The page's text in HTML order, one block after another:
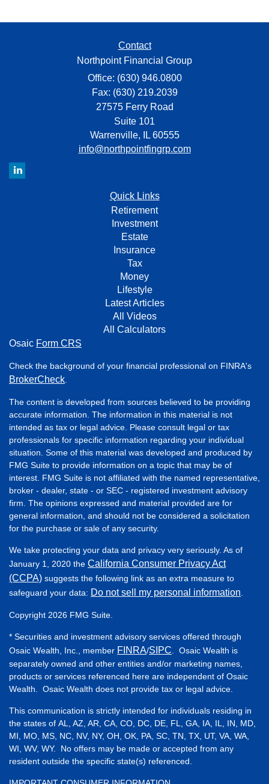
Contact
Northpoint Financial Group
Office: (630) 946.0800
Fax: (630) 219.2039
27575 Ferry Road
Suite 101
Warrenville,
IL 60555
info@northpointfingrp.com
Quick Links
Retirement
Investment
Estate
Insurance
Tax
Money
Lifestyle
Latest Articles
All Videos
All Calculators
Osaic Form CRS
Check the background of your financial professional on FINRA's
BrokerCheck
The content is developed from sources believed to be providing
accurate information. The information in this material is not
intended as tax or legal advice. Please consult legal or tax
professionals for specific information regarding your individual
situation. Some of this material was developed and produced by
FMG Suite to provide information on a topic that may be of
interest. FMG Suite is not affiliated with the named representative,
broker - dealer, state - or SEC - registered investment advisory
firm. The opinions expressed and material provided are for
general information, and should not be considered a solicitation
for the purchase or sale of any security.
We take protecting your data and privacy very seriously. As of
January 1, 2020 the California Consumer Privacy Act
(CCPA) suggests the following link as an extra measure to
safeguard your data: Do not sell my personal information
Copyright 2026 FMG Suite.
* Securities and investment advisory services offered through
Osaic Wealth, Inc., member FINRA/SIPC . Osaic Wealth is
separately owned and other entities and/or marketing names,
products or services referenced here are independent of Osaic
Wealth. Osaic Wealth does not provide tax or legal advice.
This communication is strictly intended for individuals residing in
the states of AL, AZ, AR, CA, CO, DC, DE, FL, GA, IA, IL, IN, MD,
MI, MO, MS, NC, NV, NY, OH, OK, PA, SC, TN, TX, UT, VA, WA,
WI, WV, WY. No offers may be made or accepted from any
resident outside the specific state(s) referenced.